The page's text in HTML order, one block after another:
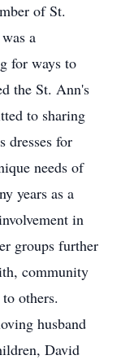
of St.
a
for ways to
the St. Ann's
to sharing
dresses for
needs of
years as a
in
groups further
community
others.
husband
David